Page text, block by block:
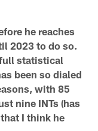
he reaches
2023 to do so.
statistical
been so dialed
with 85
nine INTs (has
I think he